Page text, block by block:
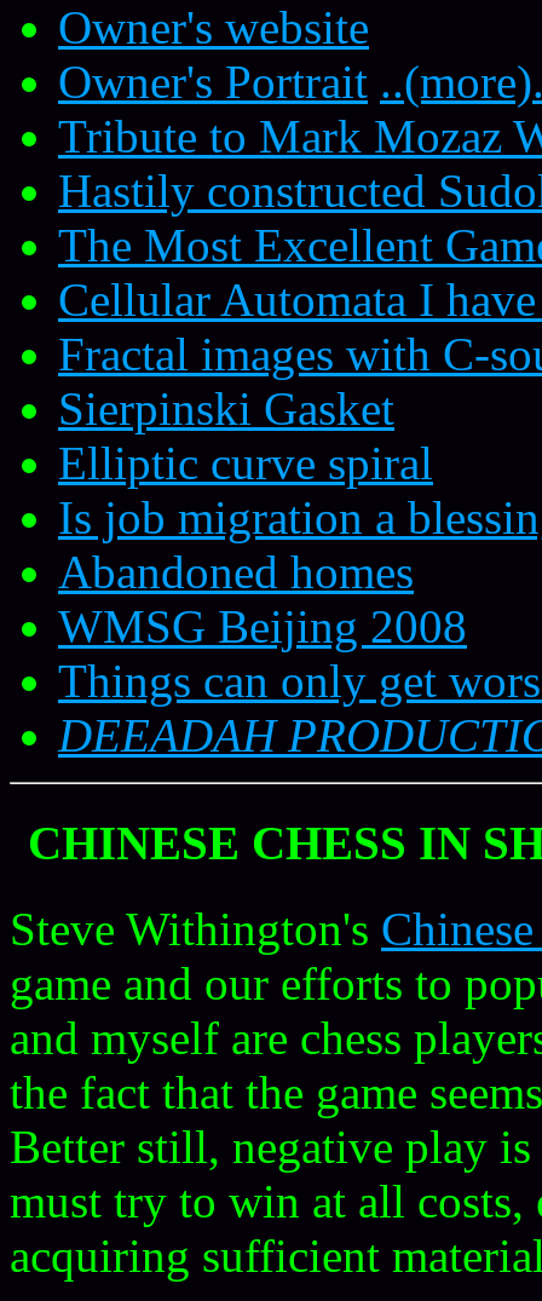
Owner's website
Owner's Portrait
Tribute to Mark Mozaz
Hastily constructed
The Most Excellent
Cellular Automata I
Fractal images with C-
Sierpinski Gasket
Elliptic curve spiral
Is job migration a
Abandoned homes
WMSG Beijing 2008
Things can only get
DEEADAH
CHINESE CHESS IN
Steve Withington's
game and our efforts to
and myself are chess
the fact that the game
Better still, negative play
must try to win at all
acquiring sufficient